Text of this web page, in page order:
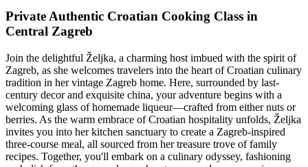
Private Authentic Croatian Cooking Class in
Central Zagreb
Join the delightful Željka, a charming host imbued with the spirit of
Zagreb, as she welcomes travelers into the heart of Croatian culinary
tradition in her vintage Zagreb home. Here, surrounded by last-
century decor and exquisite china, your adventure begins with a
welcoming glass of homemade liqueur—crafted from either nuts or
berries. As the warm embrace of Croatian hospitality unfolds, Željka
invites you into her kitchen sanctuary to create a Zagreb-inspired
three-course meal, all sourced from her treasure trove of family
recipes. Together, you'll embark on a culinary odyssey, fashioning